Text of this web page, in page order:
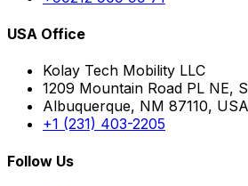
USA Office
Kolay Tech Mobility LLC
1209 Mountain Road PL NE,
Albuquerque, NM 87110, USA
+1 (231) 403-2205
Follow Us